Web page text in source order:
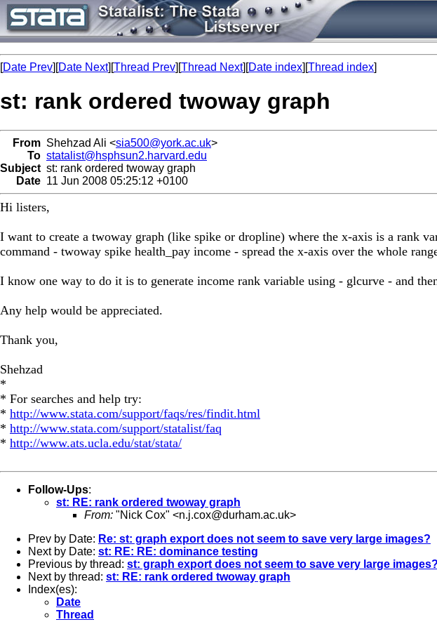
[Date Prev][Date Next][Thread Prev][Thread Next][Date index][Thread index]
st: rank ordered twoway graph
From Shehzad Ali <sia500@york.ac.uk>
To statalist@hsphsun2.harvard.edu
Subject st: rank ordered twoway graph
Date 11 Jun 2008 05:25:12 +0100
Hi listers,
I want to create a twoway graph (like spike or dropline) where the x-axis is a rank
command - twoway spike health_pay income - spread the x-axis over the whole
I know one way to do it is to generate income rank variable using - glcurve - and
Any help would be appreciated.
Thank you,
Shehzad
*
* For searches and help try:
* http://www.stata.com/support/faqs/res/findit.html
* http://www.stata.com/support/statalist/faq
* http://www.ats.ucla.edu/stat/stata/
Follow-Ups:
st: RE: rank ordered twoway graph
From: "Nick Cox" <n.j.cox@durham.ac.uk>
Prev by Date: Re: st: graph export does not seem to save very large images?
Next by Date: st: RE: RE: dominance testing
Previous by thread: st: graph export does not seem to save very large images?
Next by thread: st: RE: rank ordered twoway graph
Index(es):
Date
Thread